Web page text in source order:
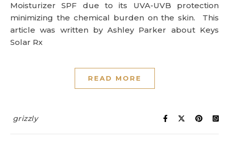
Moisturizer SPF due to its UVA-UVB protection
minimizing the chemical burden on the skin. This
article was written by Ashley Parker about Keys
Solar Rx
READ MORE
grizzly